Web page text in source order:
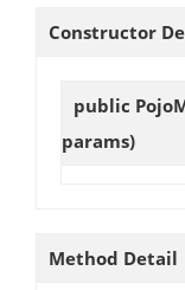
Constructor
public
params)
Method Detail